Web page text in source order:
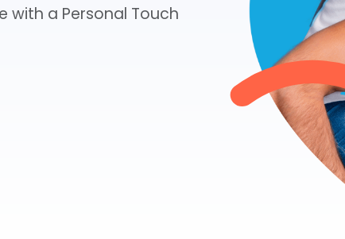
with a Personal Touch